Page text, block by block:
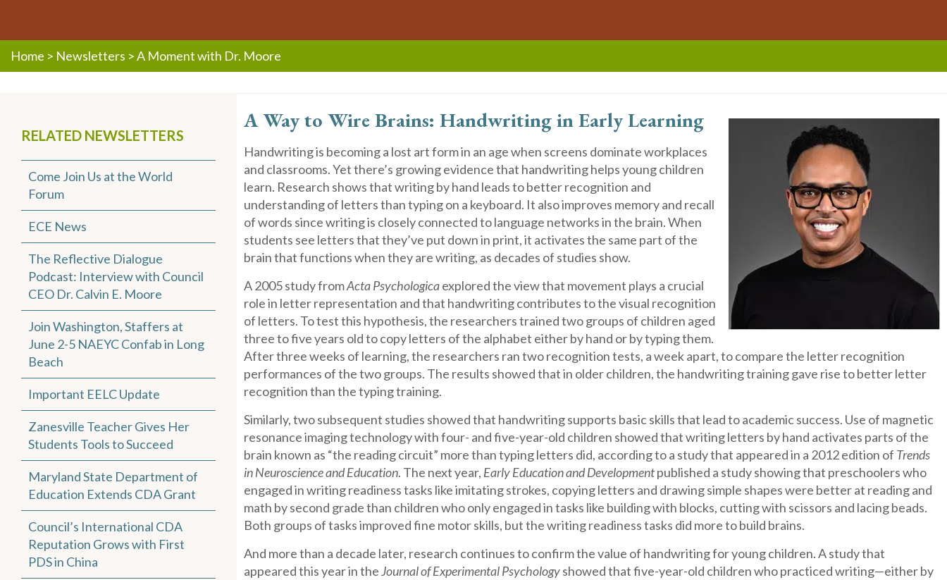
Home > Newsletters >A Moment with Dr. Moore
RELATED NEWSLETTERS
Come Join Us at the World
Forum
ECE News
The Reflective Dialogue
Podcast: Interview with Council
CEO Dr. Calvin E. Moore
Join Washington, Staffers at
June 2-5 NAEYC Confab in Long
Beach
Important EELC Update
Zanesville Teacher Gives Her
Students Tools to Succeed
Maryland State Department of
Education Extends CDA Grant
Council’s International CDA
Reputation Grows with First
PDS in China
A Way to Wire Brains:Handwriting in Early Learning
Handwriting is becoming a lost art form in an age when screens dominate workplaces
and classrooms. Yet there’s growing evidence that handwriting helps young children
learn. Research shows that writing by hand leads to better recognition and
understanding of letters than typing on a keyboard. It also improves memory and recall
of words since writing is closely connected to language networks in the brain. When
students see letters that they’ve put down in print, it activates the same part of the
brain that functions when they are writing, as decades of studies show.
A 2005 study fromActa Psychologicaexplored the view that movement plays a crucial
role in letter representation and that handwriting contributes to the visual recognition
of letters. To test this hypothesis, the researchers trained two groups of children aged
three to five years old to copy letters of the alphabet either by hand or by typing them.
After three weeks of learning, the researchers ran two recognition tests, a week apart, to compare the letter recognition
performances of the two groups. The results showed that in older children, the handwriting training gave rise to better letter
recognition than the typing training.
Similarly, two subsequent studies showed that handwriting supports basic skills that lead to academic success. Use of magnetic
resonance imaging technology with four- and five-year-old children showed that writing letters by hand activates parts of the
brain known as “the reading circuit” more than typing letters did, according to a study that appeared in a 2012 edition of Trends
in Neuroscience and Education. The next year, Early Education and Developmentpublished a study showing that preschoolers who
engaged in writing readiness tasks like imitating strokes, copying letters and drawing simple shapes were better at reading and
math by second grade than children who only engaged in tasks like building with blocks, cutting with scissors and lacing beads.
Both groups of tasks improved fine motor skills, but the writing readiness tasks did more to build brains.
And more than a decade later, research continues to confirm the value of handwriting for young children. A study that
appeared this year in theJournal of Experimental Psychologyshowed that five-year-old children who practiced writing—either by